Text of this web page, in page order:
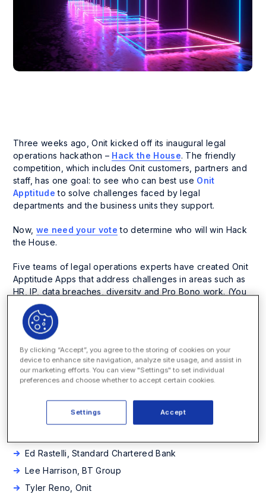
Three weeks ago, Onit kicked off its inaugural legal
operations hackathon – Hack the House. The friendly
competition, which includes Onit customers, partners and
staff, has one goal: to see who can best use Onit
Apptitude to solve challenges faced by legal
departments and the business units they support.
Now, we need your vote to determine who will win Hack
the House.
Five teams of legal operations experts have created Onit
Apptitude Apps that address challenges in areas such as
HR, IP, data breaches, diversity and Pro Bono work. (You
can seedemos of each App here
App: Data Breach Incident Reporting
Team Name: Team EU
Members:
Robert Johnson, Onit
Claire Banham, Onit
Ed Rastelli, Standard Chartered Bank
Lee Harrison, BT Group
Tyler Reno, Onit
By clicking “Accept”, you agree to the storing of cookies on your
device to enhance site navigation, analyze site usage, and assist in
our marketing efforts. You can view "Settings" to set individual
preferences and choose whether to accept certain cookies.
Accept
Settings